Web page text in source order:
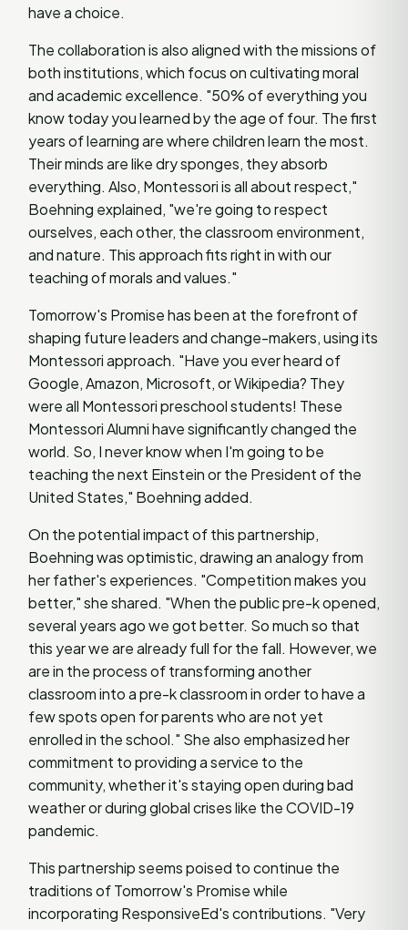
have a choice.
The collaboration is also aligned with the missions of
both institutions, which focus on cultivating moral
and academic excellence. "50% of everything you
know today you learned by the age of four. The first
years of learning are where children learn the most.
Their minds are like dry sponges, they absorb
everything. Also, Montessori is all about respect,"
Boehning explained, "we're going to respect
ourselves, each other, the classroom environment,
and nature. This approach fits right in with our
teaching of morals and values."
Tomorrow's Promise has been at the forefront of
shaping future leaders and change-makers, using its
Montessori approach. "Have you ever heard of
Google, Amazon, Microsoft, or Wikipedia? They
were all Montessori preschool students! These
Montessori Alumni have significantly changed the
world. So, I never know when I'm going to be
teaching the next Einstein or the President of the
United States," Boehning added.
On the potential impact of this partnership,
Boehning was optimistic, drawing an analogy from
her father's experiences. "Competition makes you
better," she shared. "When the public pre-k opened,
several years ago we got better. So much so that
this year we are already full for the fall. However, we
are in the process of transforming another
classroom into a pre-k classroom in order to have a
few spots open for parents who are not yet
enrolled in the school." She also emphasized her
commitment to providing a service to the
community, whether it's staying open during bad
weather or during global crises like the COVID-19
pandemic.
This partnership seems poised to continue the
traditions of Tomorrow's Promise while
incorporating ResponsiveEd's contributions. "Very